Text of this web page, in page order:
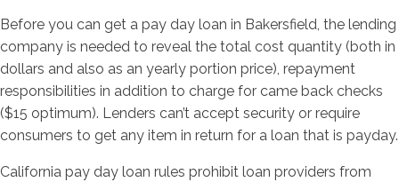
Before you can get a pay day loan in Bakersfield, the lending
company is needed to reveal the total cost quantity (both in
dollars and also as an yearly portion price), repayment
responsibilities in addition to charge for came back checks
($15 optimum). Lenders can’t accept security or require
consumers to get any item in return for a loan that is payday.
California pay day loan rules prohibit loan providers from